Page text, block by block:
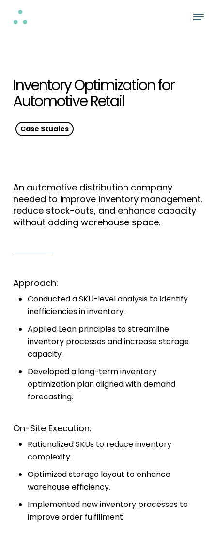
Menu
Case Studies
Inventory Optimization for
Automotive Retail
An automotive distribution company
needed to improve inventory management,
reduce stock-outs, and enhance capacity
without adding warehouse space.
Approach:
Conducted a SKU-level analysis to identify
inefficiencies in inventory.
Applied Lean principles to streamline
inventory processes and increase storage
capacity.
Developed a long-term inventory
optimization plan aligned with demand
forecasting.
On-Site Execution:
Rationalized SKUs to reduce inventory
complexity.
Optimized storage layout to enhance
warehouse efficiency.
Implemented new inventory processes to
improve order fulfillment.